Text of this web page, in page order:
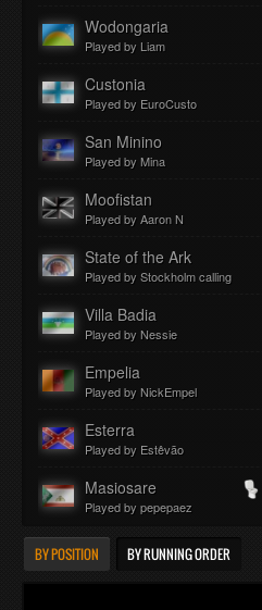
Wodongaria
Played by Liam
Custonia
Played by EuroCusto
San Minino
Played by Mina
Moofistan
Played by Aaron N
State of the Ark
Played by Stockholm calling
Villa Badia
Played by Nessie
Empelia
Played by NickEmpel
Esterra
Played by Estêvão
Masiosare
Played by pepepaez
BY POSITION BY RUNNING ORDER